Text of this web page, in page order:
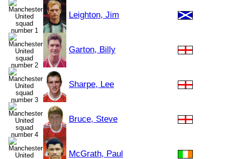
Leighton, Jim
Garton, Billy
Sharpe, Lee
Bruce, Steve
McGrath, Paul